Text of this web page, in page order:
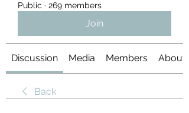
Public · 269 members
Join
Discussion Media Members About
Back